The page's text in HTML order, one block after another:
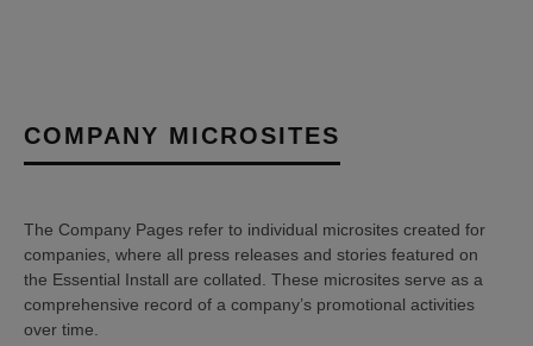
COMPANY MICROSITES
The Company Pages refer to individual microsites created for
companies, where all press releases and stories featured on
the Essential Install are collated. These microsites serve as a
comprehensive record of a company’s promotional activities
over time.